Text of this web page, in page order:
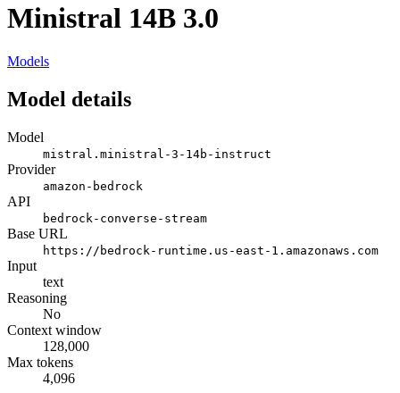
Ministral 14B 3.0
Models
Model details
Model
mistral.ministral-3-14b-instruct
Provider
amazon-bedrock
API
bedrock-converse-stream
Base URL
https://bedrock-runtime.us-east-1.amazonaws.com
Input
text
Reasoning
No
Context window
128,000
Max tokens
4,096